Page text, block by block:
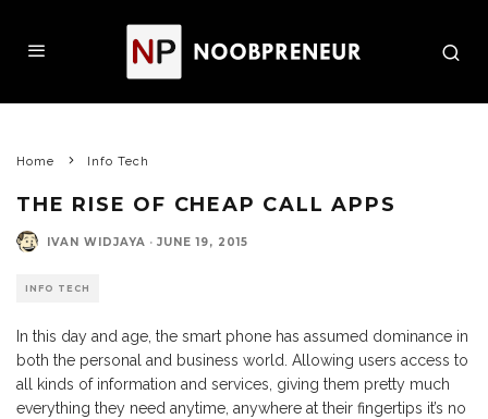
Home Info Tech
THE RISE OF CHEAP CALL APPS
IVAN WIDJAYA · JUNE 19, 2015
INFO TECH
In this day and age, the smart phone has assumed dominance in
both the personal and business world. Allowing users access to
all kinds of information and services, giving them pretty much
everything they need anytime, anywhere at their fingertips it’s no